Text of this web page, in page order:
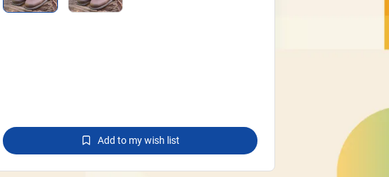
Add to my wish list